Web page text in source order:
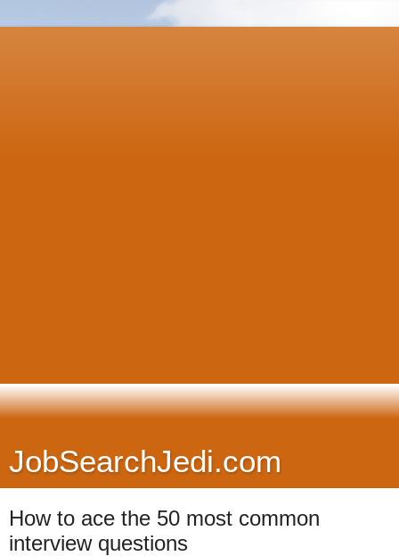
JobSearchJedi.com
How to ace the 50 most common
interview questions